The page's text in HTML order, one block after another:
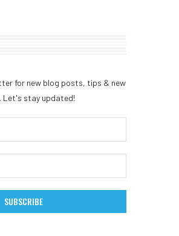
for new blog posts, tips & new
Let's stay updated!